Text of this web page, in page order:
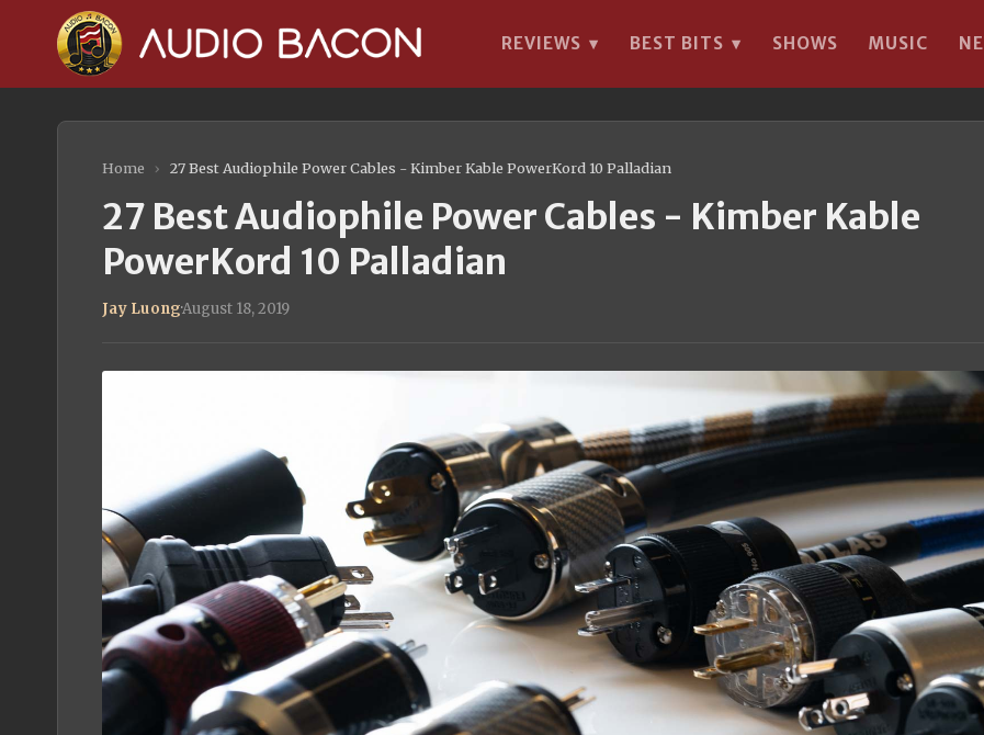
REVIEWS ▾ BEST BITS ▾ SHOWS MUSIC
Home › 27 Best Audiophile Power Cables - Kimber Kable PowerKord 10 Palladian
27 Best Audiophile Power Cables - Kimber Kable
PowerKord 10 Palladian
Jay Luong·August 18, 2019